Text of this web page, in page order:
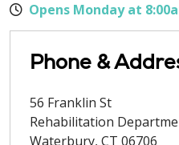
Opens Monday at
Phone &
56 Franklin St
Rehabilitation
Waterbury, CT 06706